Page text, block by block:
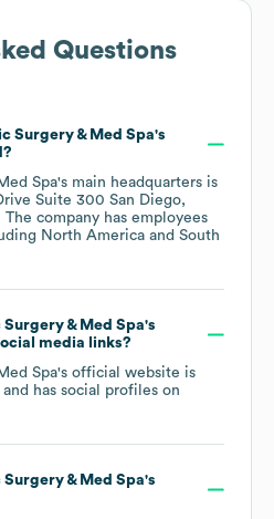
Questions
Surgery & Med Spa's
Spa's main headquarters is
Suite 300 San Diego,
The company has employees
North America
South
Surgery & Med Spa's
media links?
Spa's official website is
and has social profiles on
Surgery & Med Spa's